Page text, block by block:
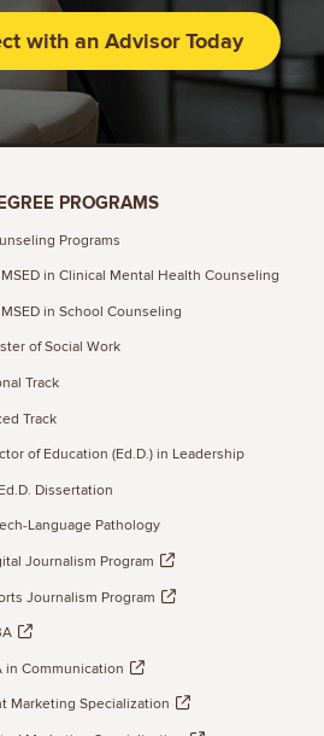
with an Advisor Today
PROGRAMS
Programs
in Clinical Mental Health Counseling
in School Counseling
of Social Work
Track
Track
of Education (Ed.D.) in Leadership
Dissertation
Language Pathology
Journalism Program
Journalism Program
in Communication
Marketing Specialization